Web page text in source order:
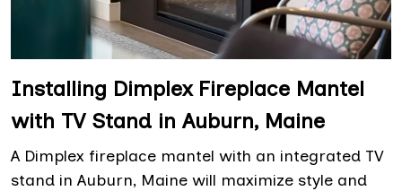
Installing Dimplex Fireplace Mantel
with TV Stand in Auburn, Maine
A Dimplex fireplace mantel with an integrated TV
stand in Auburn, Maine will maximize style and